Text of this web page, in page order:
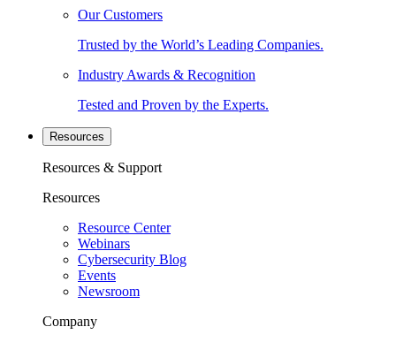
Our Customers
Trusted by the World’s Leading Companies.
Industry Awards & Recognition
Tested and Proven by the Experts.
Resources
Resources & Support
Resources
Resource Center
Webinars
Cybersecurity Blog
Events
Newsroom
Company